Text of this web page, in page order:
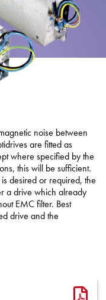
noise between
are fitted as
where specified by the
this will be sufficient.
desired or required, the
a drive which already
EMC filter. Best
drive and the
Privacy Policy
Sitemap
iSource